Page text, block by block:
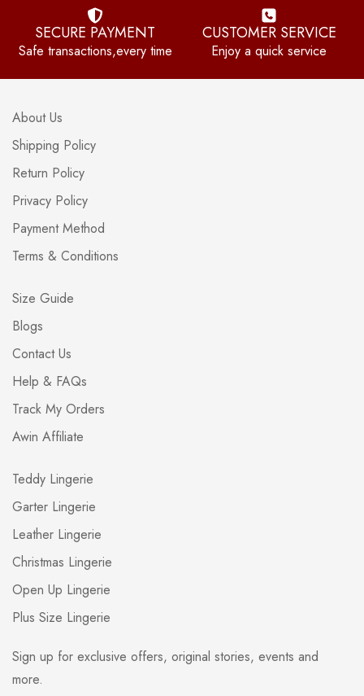
SECURE PAYMENT
Safe transactions,every time
CUSTOMER SERVICE
Enjoy a quick service
About Us
Shipping Policy
Return Policy
Privacy Policy
Payment Method
Terms & Conditions
Size Guide
Blogs
Contact Us
Help & FAQs
Track My Orders
Awin Affiliate
Teddy Lingerie
Garter Lingerie
Leather Lingerie
Christmas Lingerie
Open Up Lingerie
Plus Size Lingerie
Sign up for exclusive offers, original stories, events and
more.